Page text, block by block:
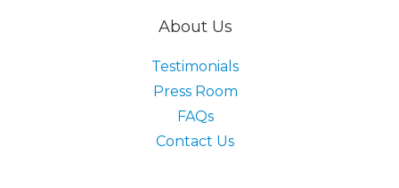
About Us
Testimonials
Press Room
FAQs
Contact Us